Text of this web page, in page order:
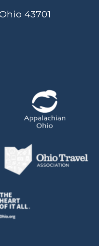
43701